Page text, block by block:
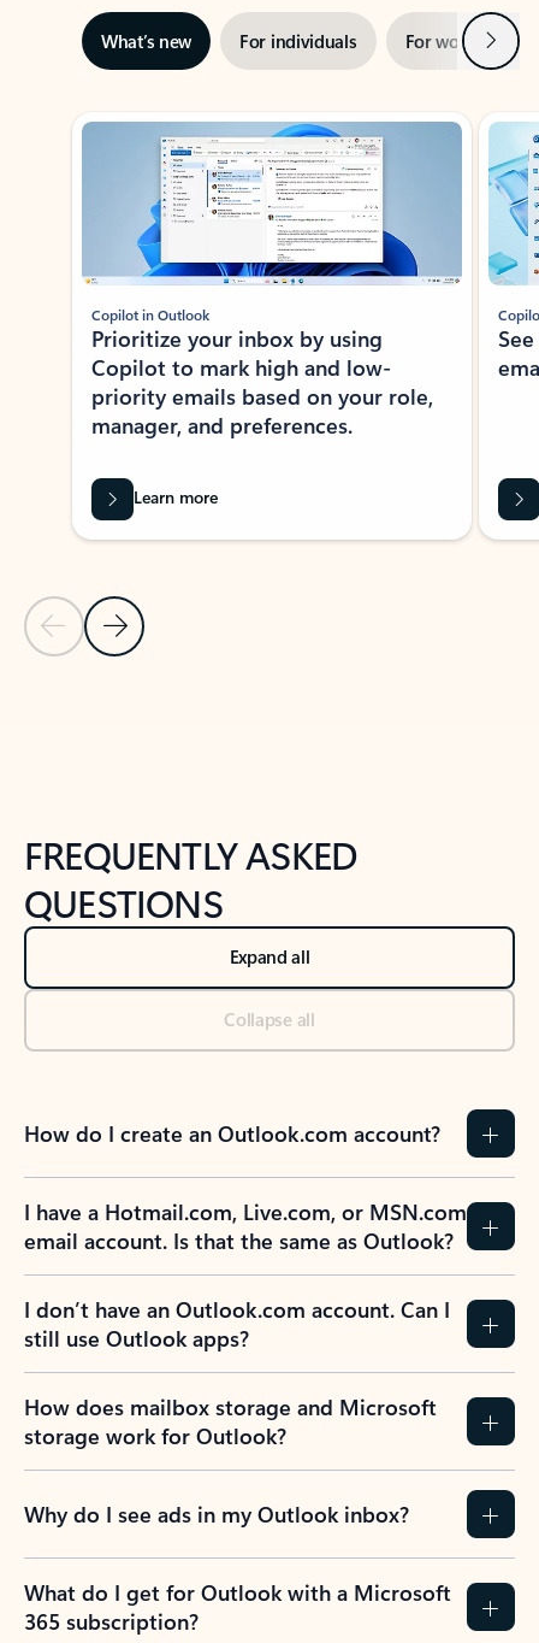
What’s new For individuals For work Next
Showing slide 1 of 3
Previous Slide
Next Slide
Copilot in Outlook
Prioritize your inbox by using
Copilot to mark high and low-
priority emails based on your role,
manager, and preferences.
Learn more
FREQUENTLY ASKED
QUESTIONS
Expand all
Collapse all
How do I create an Outlook.com account?
I have a Hotmail.com, Live.com, or MSN.com
email account. Is that the same as Outlook?
I don’t have an Outlook.com account. Can I
still use Outlook apps?
How does mailbox storage and Microsoft
storage work for Outlook?
Why do I see ads in my Outlook inbox?
What do I get for Outlook with a Microsoft
365 subscription?